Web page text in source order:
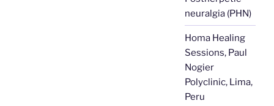
neuralgia (PHN)
Homa Healing
Sessions, Paul
Nogier
Polyclinic, Lima,
Peru